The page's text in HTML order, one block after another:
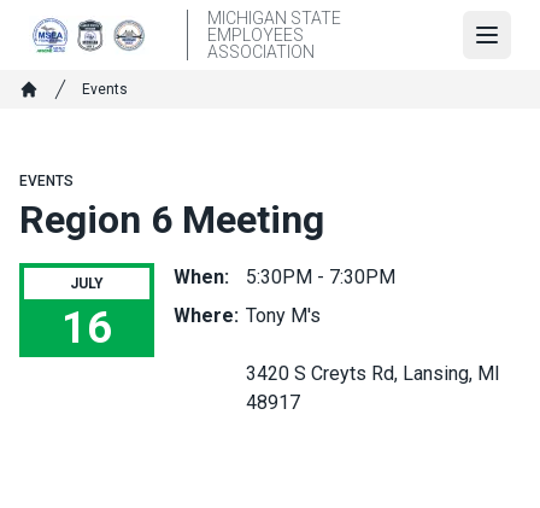
content
MICHIGAN STATE
EMPLOYEES
ASSOCIATION
Breadcrumb
Events
EVENTS
Region 6 Meeting
JULY
16
Region 6 Meeting
When:
5:30PM - 7:30PM
Where: Tony M's
3420 S Creyts Rd, Lansing, MI
48917